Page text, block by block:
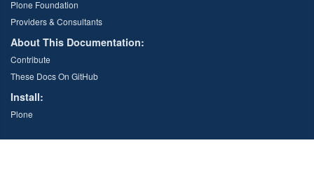
Plone Foundation
Providers & Consultants
About This Documentation:
Contribute
These Docs On GitHub
Install:
Plone